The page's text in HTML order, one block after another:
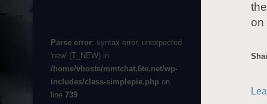
on
Parse error: syntax error, unexpected
'new' (T_NEW) in
/home/vhosts/mmtchat.6te.net/wp-
includes/class-simplepie.php on
line 739